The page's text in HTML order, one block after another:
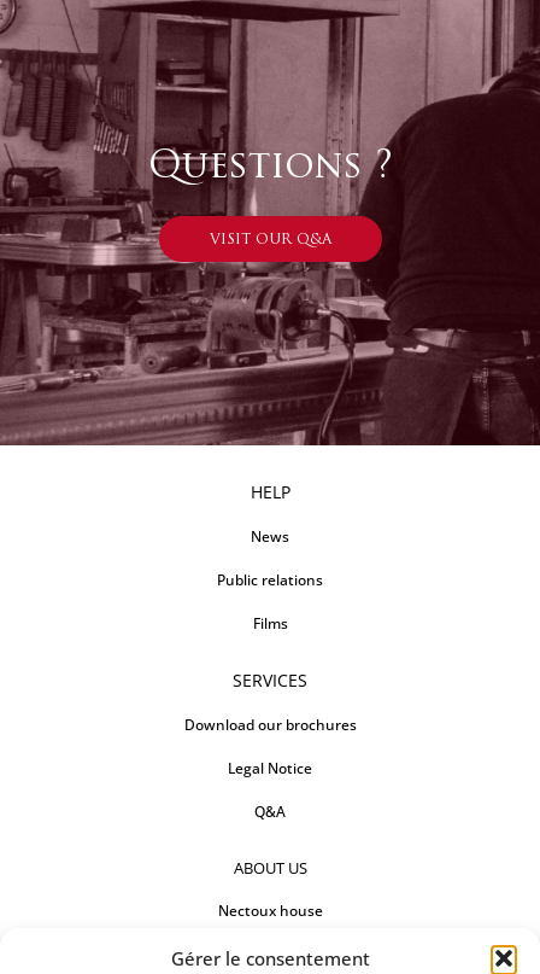
Gérer le consentement
Questions ?
VISIT OUR Q&A
HELP
News
Public relations
Films
SERVICES
Download our brochures
Legal Notice
Q&A
ABOUT US
Nectoux house
Countertops